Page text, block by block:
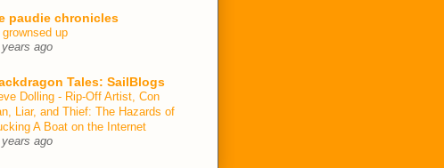
paudie chronicles
up
ago
Tales: SailBlogs
Dolling - Rip-Off Artist, Con
Liar, and Thief: The Hazards of
A Boat on the Internet
ago